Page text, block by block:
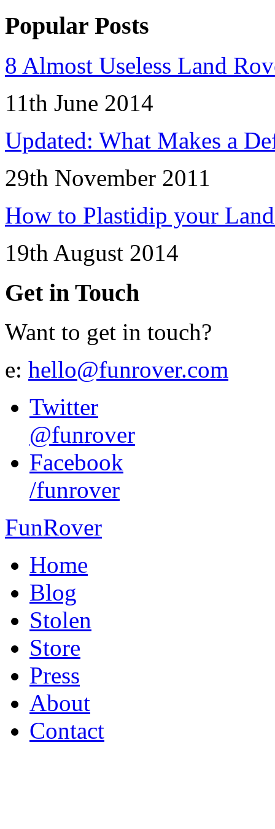
Popular Posts
8 Almost Useless Land
11th June 2014
Updated: What Makes a
29th November 2011
How to Plastidip your
19th August 2014
Get in Touch
Want to get in touch?
e: hello@funrover.com
Twitter
@funrover
Facebook
/funrover
FunRover
Home
Blog
Stolen
Store
Press
About
Contact